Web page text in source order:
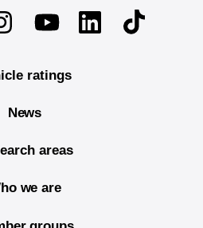
YoutubeLinkedinTikTok
ratings
News
areas
we are